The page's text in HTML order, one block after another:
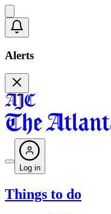
Alerts
Log in
Things to do